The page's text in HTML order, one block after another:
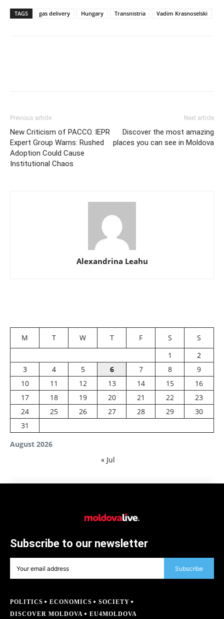
TAGS gas delivery Hungary Transnistria Vadim Krasnoselski
Previous article
New Criticism of PACCO. IEPR
Expert Group Warns: Rushed
Adoption Could Cause
Institutional Chaos
Next article
Discover the most amazing
places you can see in Moldova
Alexandrina Leahu
August 2026
M T W T F S
S
1
2
3
4 5 6 7 8
9
10
11 12 13 14 15
16
17
18 19 20 21 22
23
24
25 26 27 28 29
30
31
« Jul
Subscribe to our newsletter
Subscribe
POLITICS ECONOMICS
SOCIETY
DISCOVER MOLDOVA
EU4MOLDOVA